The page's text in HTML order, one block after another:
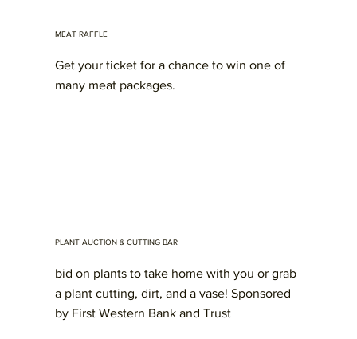
MEAT RAFFLE
Get your ticket for a chance to win one of
many meat packages.
PLANT AUCTION & CUTTING BAR
bid on plants to take home with you or grab
a plant cutting, dirt, and a vase! Sponsored
by First Western Bank and Trust